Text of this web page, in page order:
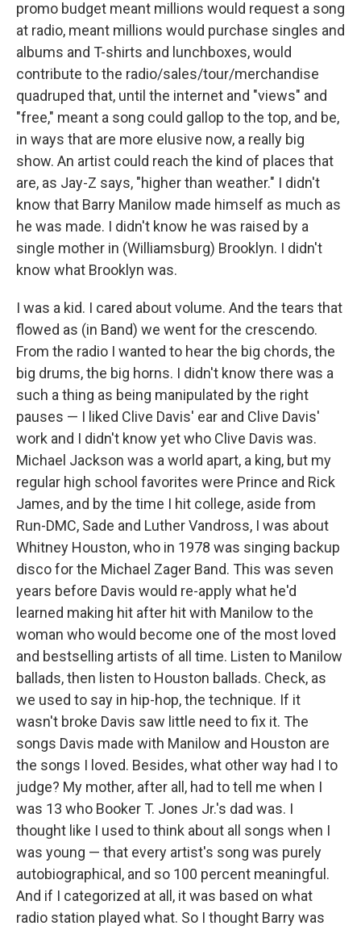
promo budget meant millions would request a song
at radio, meant millions would purchase singles and
albums and T-shirts and lunchboxes, would
contribute to the radio/sales/tour/merchandise
quadruped that, until the internet and "views" and
"free," meant a song could gallop to the top, and be,
in ways that are more elusive now, a really big
show. An artist could reach the kind of places that
are, as Jay-Z says, "higher than weather." I didn't
know that Barry Manilow made himself as much as
he was made. I didn't know he was raised by a
single mother in (Williamsburg) Brooklyn. I didn't
know what Brooklyn was.
I was a kid. I cared about volume. And the tears that
flowed as (in Band) we went for the crescendo.
From the radio I wanted to hear the big chords, the
big drums, the big horns. I didn't know there was a
such a thing as being manipulated by the right
pauses — I liked Clive Davis' ear and Clive Davis'
work and I didn't know yet who Clive Davis was.
Michael Jackson was a world apart, a king, but my
regular high school favorites were Prince and Rick
James, and by the time I hit college, aside from
Run-DMC, Sade and Luther Vandross, I was about
Whitney Houston, who in 1978 was singing backup
disco for the Michael Zager Band. This was seven
years before Davis would re-apply what he'd
learned making hit after hit with Manilow to the
woman who would become one of the most loved
and bestselling artists of all time. Listen to Manilow
ballads, then listen to Houston ballads. Check, as
we used to say in hip-hop, the technique. If it
wasn't broke Davis saw little need to fix it. The
songs Davis made with Manilow and Houston are
the songs I loved. Besides, what other way had I to
judge? My mother, after all, had to tell me when I
was 13 who Booker T. Jones Jr.'s dad was. I
thought like I used to think about all songs when I
was young — that every artist's song was purely
autobiographical, and so 100 percent meaningful.
And if I categorized at all, it was based on what
radio station played what. So I thought Barry was